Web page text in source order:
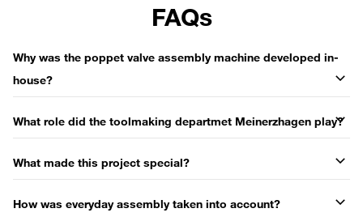
FAQs
Why was the poppet valve assembly machine developed in-
house?
What role did the toolmaking departmet Meinerzhagen play?
What made this project special?
How was everyday assembly taken into account?